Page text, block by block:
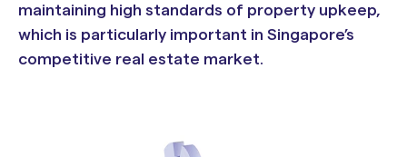
maintaining high standards of property upkeep,
which is particularly important in Singapore’s
competitive real estate market.